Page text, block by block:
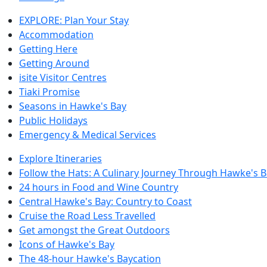
EXPLORE: Plan Your Stay
Accommodation
Getting Here
Getting Around
isite Visitor Centres
Tiaki Promise
Seasons in Hawke's Bay
Public Holidays
Emergency & Medical Services
Explore Itineraries
Follow the Hats: A Culinary Journey Through Hawke's
24 hours in Food and Wine Country
Central Hawke's Bay: Country to Coast
Cruise the Road Less Travelled
Get amongst the Great Outdoors
Icons of Hawke's Bay
The 48-hour Hawke's Baycation